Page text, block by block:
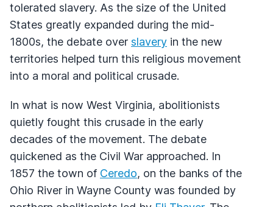
tolerated slavery. As the size of the United
States greatly expanded during the mid-
1800s, the debate over slavery in the new
territories helped turn this religious movement
into a moral and political crusade.
In what is now West Virginia, abolitionists
quietly fought this crusade in the early
decades of the movement. The debate
quickened as the Civil War approached. In
1857 the town of Ceredo, on the banks of the
Ohio River in Wayne County was founded by